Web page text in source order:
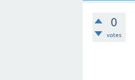
0
votes